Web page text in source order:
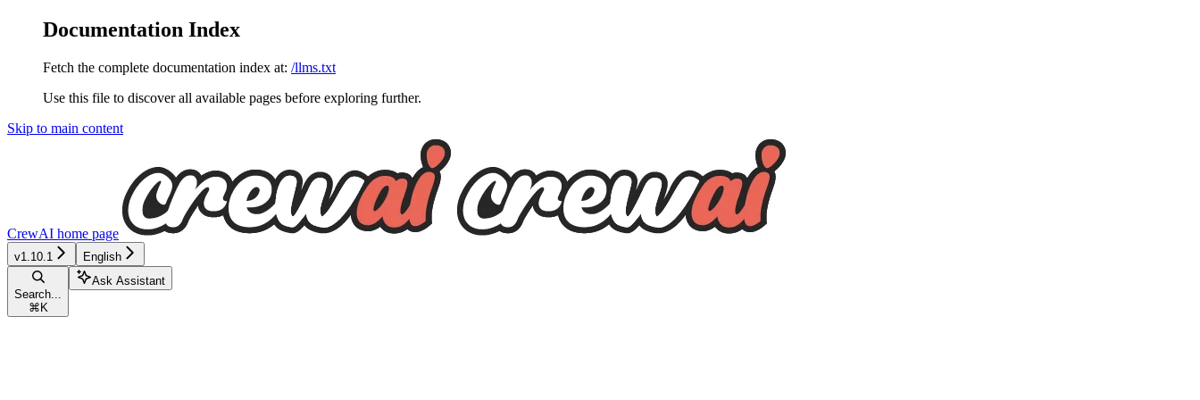
Documentation Index
Fetch the complete documentation index at: /llms.txt
Use this file to discover all available pages before exploring further.
Skip to main content
CrewAI home page
v1.10.1 English
Search...
⌘ K
Ask Assistant